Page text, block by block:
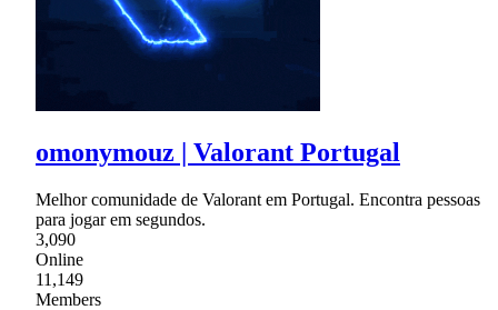
omonymouz | Valorant Portugal
Melhor comunidade de Valorant em Portugal. Encontra pessoas
para jogar em segundos.
3,090
Online
11,149
Members